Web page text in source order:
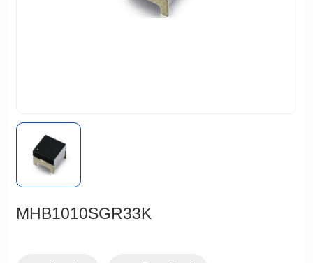
MHB1010SGR33K